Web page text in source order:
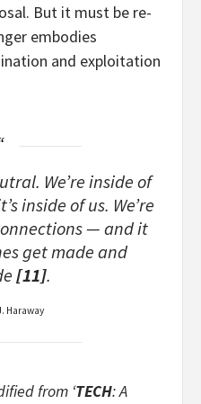
But it must be re-
embodies
and exploitation
We’re inside of
inside of us. We’re
— and it
get made and
[11].
Haraway
from ‘TECH: A